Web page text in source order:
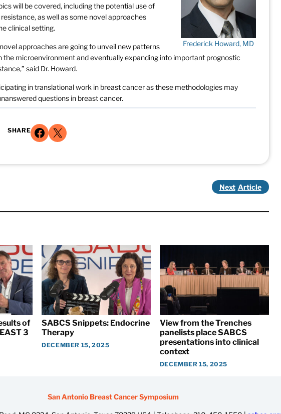
Frederick Howard, MD
will be covered, including the potential use of
as well as some novel approaches
clinical setting.
approaches are going to unveil new patterns
microenvironment and eventually expanding into important prognostic
said Dr. Howard.
in translational work in breast cancer as these methodologies may
questions in breast cancer.
SHARE Share on Facebook Share on X
Next
of
3
SABCS Snippets: Endocrine
Therapy
DECEMBER 15, 2025
View from the Trenches
panelists place SABCS
presentations into clinical
context
DECEMBER 15, 2025
San Antonio Breast Cancer Symposium